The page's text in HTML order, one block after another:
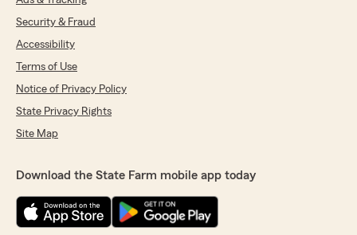
Security & Fraud
Accessibility
Terms of Use
Notice of Privacy Policy
State Privacy Rights
Site Map
Download the State Farm mobile app today